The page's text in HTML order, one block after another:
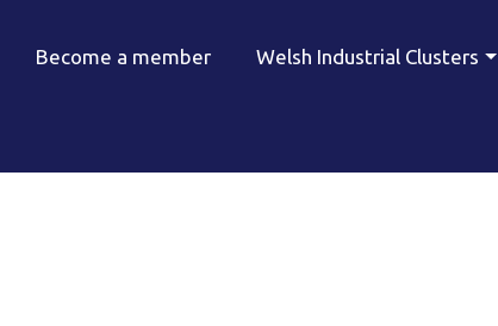
Become a member Welsh Industrial Clusters